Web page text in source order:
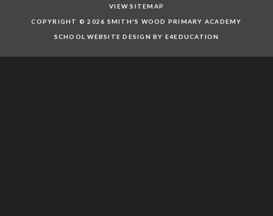
VIEW SITEMAP
COPYRIGHT © 2026 SMITH'S WOOD PRIMARY ACADEMY
SCHOOL WEBSITE DESIGN BY E4EDUCATION